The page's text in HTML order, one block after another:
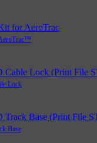
Lock
Base